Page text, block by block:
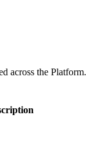
across the Platform.